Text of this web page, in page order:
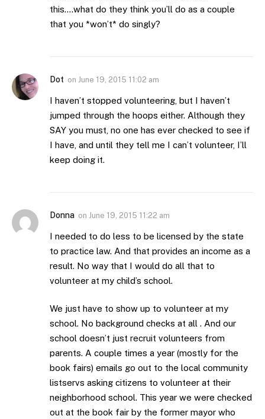
this….what do they think you’ll do as a couple
that you *won’t* do singly?
Dot on June 19, 2015 11:02 am
I haven’t stopped volunteering, but I haven’t
jumped through the hoops either. Although they
SAY you must, no one has ever checked to see if
I have, and until they tell me I can’t volunteer, I’ll
keep doing it.
Donna on June 19, 2015 11:22 am
I needed to do less to be licensed by the state
to practice law. And that provides an income as a
result. No way that I would do all that to
volunteer at my child’s school.
We just have to show up to volunteer at my
school. No background checks at all . And our
school doesn’t just recruit volunteers from
parents. A couple times a year (mostly for the
book fairs) emails go out to the local community
listservs asking citizens to volunteer at their
neighborhood school. This year we were checked
out at the book fair by the former mayor who